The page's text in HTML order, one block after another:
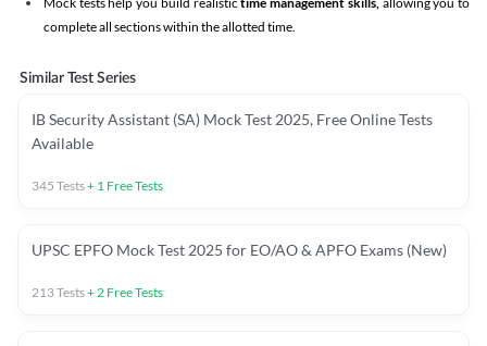
complete all sections within the allotted time.
Similar Test Series
IB Security Assistant (SA) Mock Test 2025, Free Online Tests
Available
345 Tests+ 1 Free Tests
UPSC EPFO Mock Test 2025 for EO/AO & APFO Exams (New)
213Tests+2 Free Tests